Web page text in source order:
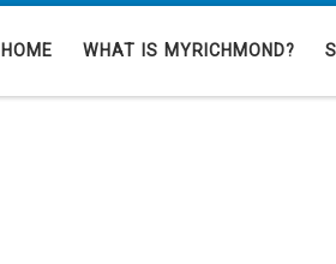
HOME WHAT IS MYRICHMOND?